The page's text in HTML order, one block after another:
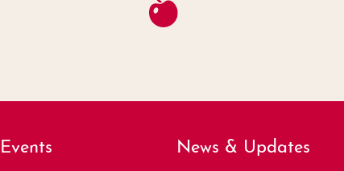
Events News & Updates